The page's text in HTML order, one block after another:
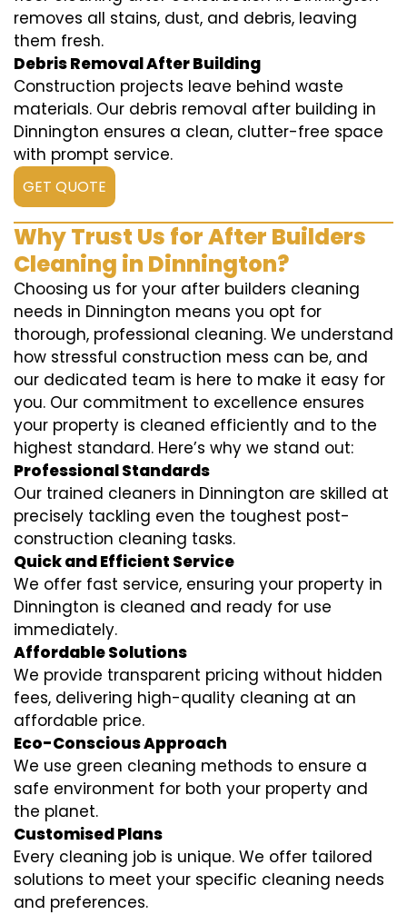
removes all stains, dust, and debris, leaving
them fresh.
Debris Removal After Building
Construction projects leave behind waste
materials. Our debris removal after building in
Dinnington ensures a clean, clutter-free space
with prompt service.
GET QUOTE
Why Trust Us for After Builders
Cleaning in Dinnington?
Choosing us for your after builders cleaning
needs in Dinnington means you opt for
thorough, professional cleaning. We understand
how stressful construction mess can be, and
our dedicated team is here to make it easy for
you. Our commitment to excellence ensures
your property is cleaned efficiently and to the
highest standard. Here’s why we stand out:
Professional Standards
Our trained cleaners in Dinnington are skilled at
precisely tackling even the toughest post-
construction cleaning tasks.
Quick and Efficient Service
We offer fast service, ensuring your property in
Dinnington is cleaned and ready for use
immediately.
Affordable Solutions
We provide transparent pricing without hidden
fees, delivering high-quality cleaning at an
affordable price.
Eco-Conscious Approach
We use green cleaning methods to ensure a
safe environment for both your property and
the planet.
Customised Plans
Every cleaning job is unique. We offer tailored
solutions to meet your specific cleaning needs
and preferences.